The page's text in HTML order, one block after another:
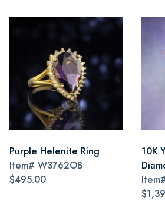
Purple Helenite Ring
Item# W3762OB
$495.00
10K